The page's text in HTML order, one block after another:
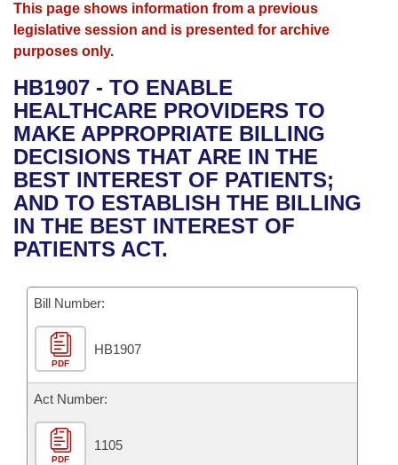
House
Bills in House Committees
Bills in Senate Committees
Bills in Joint Committees
Meetings Of The Whole/Business Meetings
Advanced Search
Search by Range
Advanced Search
Recent Activities
Recently Filed
Personalized Bill Tracking
Bills Returned from Committee
Bill Conflicts Report
Calendars
Meetings and Events
Bills on Committee Agendas
House
Senate
House Budget
Senate Budget
House Roll Call
Arkansas Law
Arkansas Code and Constitution of 1874
Uncodified Historic Legislation
Governor's Veto List
Budget
Search Center
This page shows information from a previous
legislative session and is presented for archive
purposes only.
HB1907 - TO ENABLE
HEALTHCARE PROVIDERS TO
MAKE APPROPRIATE BILLING
DECISIONS THAT ARE IN THE
BEST INTEREST OF PATIENTS;
AND TO ESTABLISH THE BILLING
IN THE BEST INTEREST OF
PATIENTS ACT.
Bill Number:
PDF
HB1907
Act Number:
PDF
1105